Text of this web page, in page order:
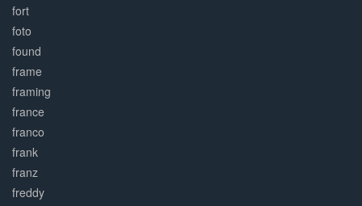
fort
foto
found
frame
framing
france
franco
frank
franz
freddy